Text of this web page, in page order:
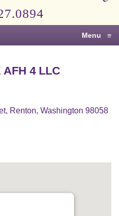
Menu ≡
AFH 4 LLC
Renton, Washington 98058